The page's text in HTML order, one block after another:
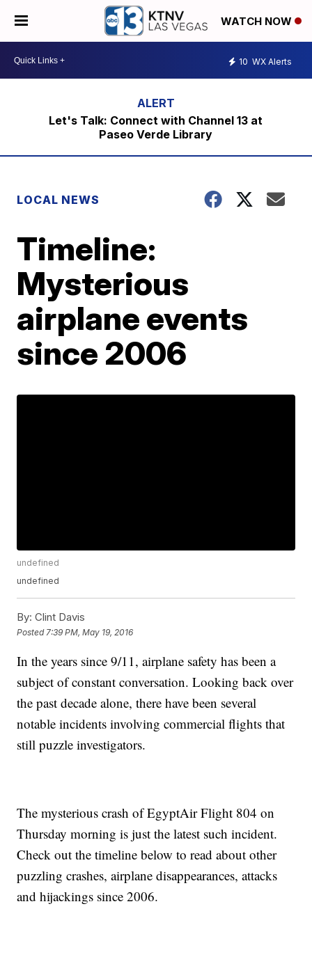
WATCH NOW
10 WX Alerts
Let's Talk: Connect with Channel 13 at
Paseo Verde Library
LOCAL NEWS
Timeline:
Mysterious
airplane events
since 2006
undefined
undefined
By: Clint Davis
Posted 7:39 PM, May 19, 2016
In the years since 9/11, airplane safety has been a
subject of constant conversation. Looking back over
the past decade alone, there have been several
notable incidents involving commercial flights that
still puzzle investigators.
The mysterious crash of EgyptAir Flight 804 on
Thursday morning is just the latest such incident.
Check out the timeline below to read about other
puzzling crashes, airplane disappearances, attacks
and hijackings since 2006.